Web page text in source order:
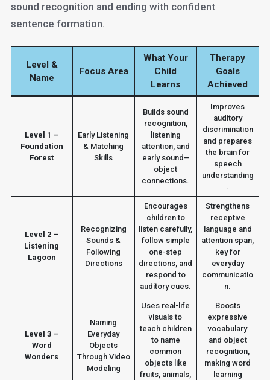
sound recognition and ending with confident
sentence formation.
Level &
Name
Focus Area
What Your
Child
Learns
Therapy
Goals
Achieved
Level 1 –
Foundation
Forest
Early Listening
& Matching
Skills
Builds sound
recognition,
listening
attention, and
early sound–
object
connections.
Improves
auditory
discrimination
and prepares
the brain for
speech
understanding
.
Level 2 –
Listening
Lagoon
Recognizing
Sounds &
Following
Directions
Encourages
children to
listen carefully,
follow simple
one-step
directions, and
respond to
auditory cues.
Strengthens
receptive
language and
attention span,
key for
everyday
communicatio
n.
Level 3 –
Word
Wonders
Naming
Everyday
Objects
Through Video
Modeling
Uses real-life
visuals to
teach children
to name
common
objects like
fruits, animals,
Boosts
expressive
vocabulary
and object
recognition,
making word
learning